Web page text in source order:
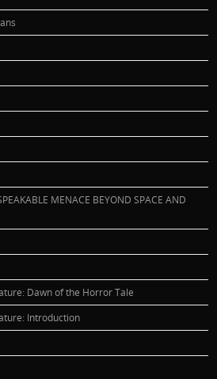
MENACE BEYOND SPACE AND
Dawn of the Horror Tale
Introduction